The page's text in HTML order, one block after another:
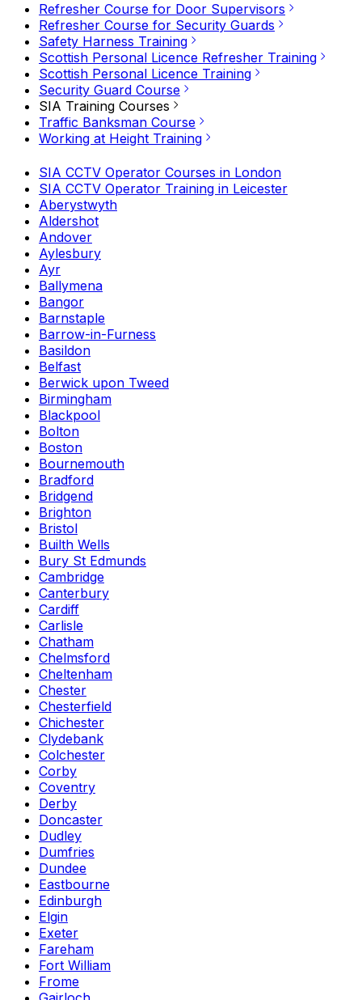
Refresher Course for Door Supervisors
Refresher Course for Security Guards
Safety Harness Training
Scottish Personal Licence Refresher Training
Scottish Personal Licence Training
Security Guard Course
SIA Training Courses
Traffic Banksman Course
Working at Height Training
SIA CCTV Operator Courses in London
SIA CCTV Operator Training in Leicester
Aberystwyth
Aldershot
Andover
Aylesbury
Ayr
Ballymena
Bangor
Barnstaple
Barrow-in-Furness
Basildon
Belfast
Berwick upon Tweed
Birmingham
Blackpool
Bolton
Boston
Bournemouth
Bradford
Bridgend
Brighton
Bristol
Builth Wells
Bury St Edmunds
Cambridge
Canterbury
Cardiff
Carlisle
Chatham
Chelmsford
Cheltenham
Chester
Chesterfield
Chichester
Clydebank
Colchester
Corby
Coventry
Derby
Doncaster
Dudley
Dumfries
Dundee
Eastbourne
Edinburgh
Elgin
Exeter
Fareham
Fort William
Frome